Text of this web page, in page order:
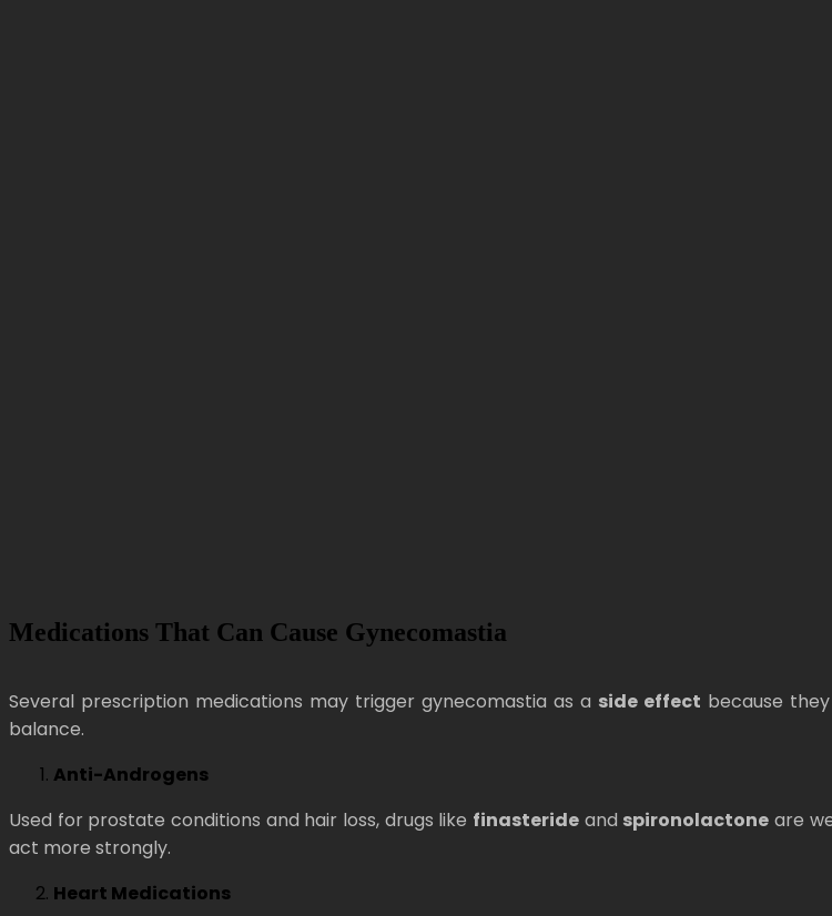
Medications That Can Cause Gynecomastia
Several prescription medications may trigger gynecomastia as a side effect because
balance.
Anti-Androgens
Used for prostate conditions and hair loss, drugs like finasteride and spironolactone are
act more strongly.
Heart Medications